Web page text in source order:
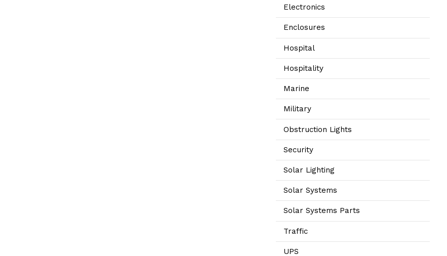
Electronics
Enclosures
Hospital
Hospitality
Marine
Military
Obstruction Lights
Security
Solar Lighting
Solar Systems
Solar Systems Parts
Traffic
UPS